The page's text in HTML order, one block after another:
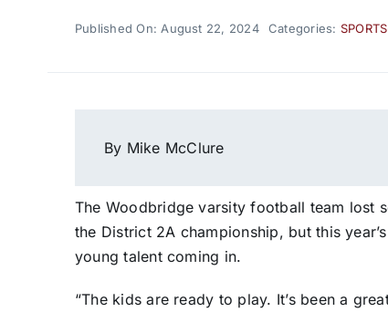
Published On: August 22, 2024 Categories:
By Mike McClure
The Woodbridge varsity football team lost
the District 2A championship, but this
young talent coming in.
“The kids are ready to play. It’s been a